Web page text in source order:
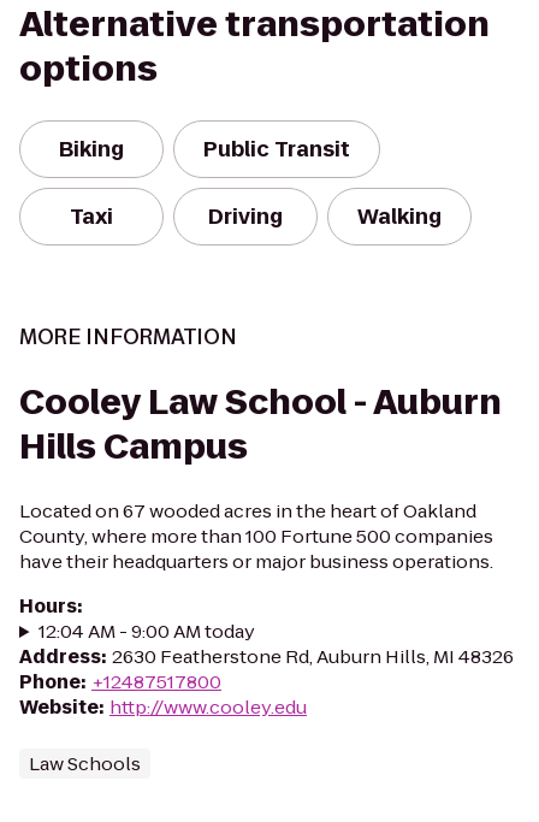
Alternative transportation
options
Biking Public Transit
Taxi Driving Walking
MORE INFORMATION
Cooley Law School - Auburn
Hills Campus
Located on 67 wooded acres in the heart of Oakland
County, where more than 100 Fortune 500 companies
have their headquarters or major business operations.
Hours:
12:04 AM - 9:00 AM today
Address: 2630 Featherstone Rd, Auburn Hills, MI 48326
Phone: +12487517800
Website: http://www.cooley.edu
Law Schools